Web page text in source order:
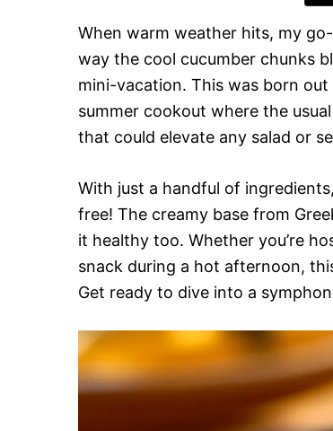
When warm weather hits, my
way the cool cucumber chunks
mini-vacation. This was born
summer cookout where the
that could elevate any salad or
With just a handful of
free! The creamy base from
it healthy too. Whether you’re
snack during a hot afternoon,
Get ready to dive into a